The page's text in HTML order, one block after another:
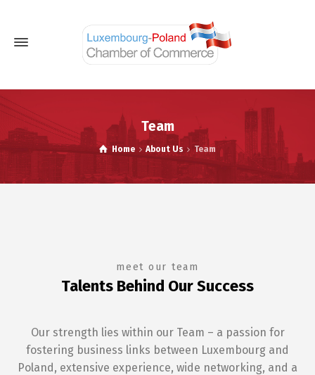
Team
Home About Us Team
meet our team
Talents Behind Our Success
Our strength lies within our Team – a passion for
fostering business links between Luxembourg and
Poland, extensive experience, wide networking, and a